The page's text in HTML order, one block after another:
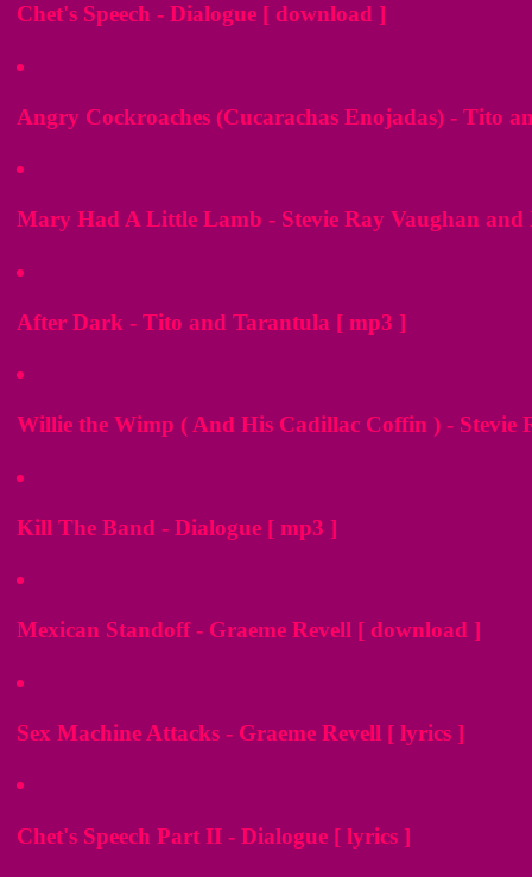
Chet's Speech - Dialogue [ download ]
Angry Cockroaches (Cucarachas Enojadas) - Tito
Mary Had A Little Lamb - Stevie Ray Vaughan
After Dark - Tito and Tarantula [ mp3 ]
Willie the Wimp ( And His Cadillac Coffin ) - Stevie
Kill The Band - Dialogue [ mp3 ]
Mexican Standoff - Graeme Revell [ download ]
Sex Machine Attacks - Graeme Revell [ lyrics ]
Chet's Speech Part II - Dialogue [ lyrics ]